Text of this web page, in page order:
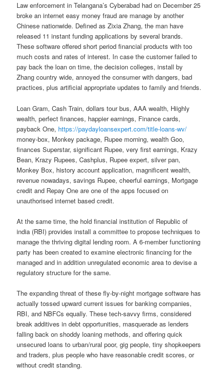
Law enforcement in Telangana’s Cyberabad had on December 25
broke an internet easy money fraud are manage by another
Chinese nationwide. Defined as Zixia Zhang, the man have
released 11 instant funding applications by several brands.
These software offered short period financial products with too
much costs and rates of interest. In case the customer failed to
pay back the loan on time, the decision colleges, install by
Zhang country wide, annoyed the consumer with dangers, bad
practices, plus artificial appropriate updates to family and friends.
Loan Gram, Cash Train, dollars tour bus, AAA wealth, Hiighly
wealth, perfect finances, happier earnings, Finance cards,
payback One, https://paydayloansexpert.com/title-loans-wv/
money-box, Monkey package, Rupee morning, wealth Goo,
finances Superstar, significant Rupee, very first earnings, Krazy
Bean, Krazy Rupees, Cashplus, Rupee expert, silver pan,
Monkey Box, history account application, magnificent wealth,
revenue nowadays, savings Rupee, cheerful earnings, Mortgage
credit and Repay One are one of the apps focused on
unauthorised internet based credit.
At the same time, the hold financial institution of Republic of
india (RBI) provides install a committee to propose techniques to
manage the thriving digital lending room. A 6-member functioning
party has been created to examine electronic financing for the
managed and in addition unregulated economic area to devise a
regulatory structure for the same.
The expanding threat of these fly-by-night mortgage software has
actually tossed upward current issues for banking companies,
RBI, and NBFCs equally. These tech-savvy firms, considered
break additives in debt opportunities, masquerade as lenders
falling back on shoddy loaning methods, and offering quick
unsecured loans to urban/rural poor, gig people, tiny shopkeepers
and traders, plus people who have reasonable credit scores, or
without credit standing.